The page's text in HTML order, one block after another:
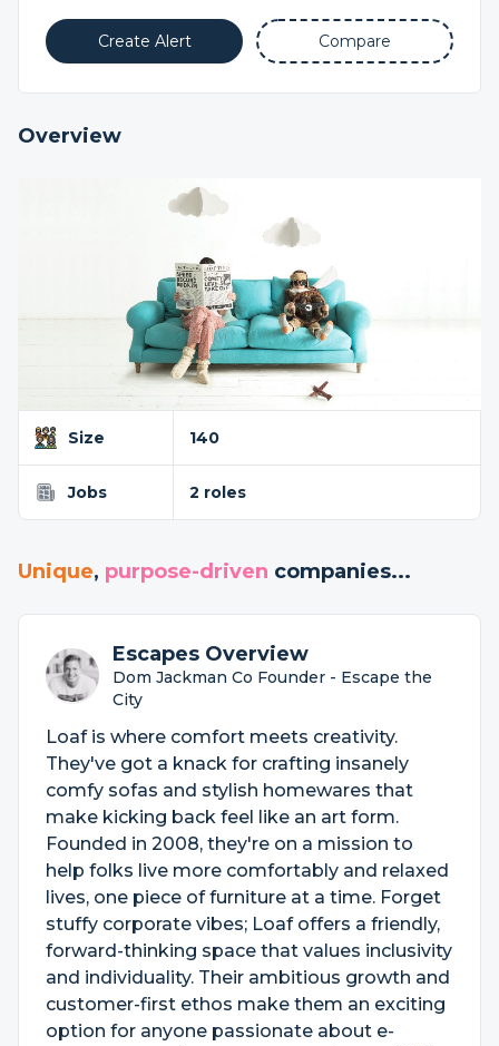
Create Alert Compare
Overview
Size 140
Jobs 2 roles
Unique, purpose-driven companies...
Escapes Overview
Dom Jackman Co Founder - Escape the
City
Loaf is where comfort meets creativity.
They've got a knack for crafting insanely
comfy sofas and stylish homewares that
make kicking back feel like an art form.
Founded in 2008, they're on a mission to
help folks live more comfortably and relaxed
lives, one piece of furniture at a time. Forget
stuffy corporate vibes; Loaf offers a friendly,
forward-thinking space that values inclusivity
and individuality. Their ambitious growth and
customer-first ethos make them an exciting
option for anyone passionate about e-